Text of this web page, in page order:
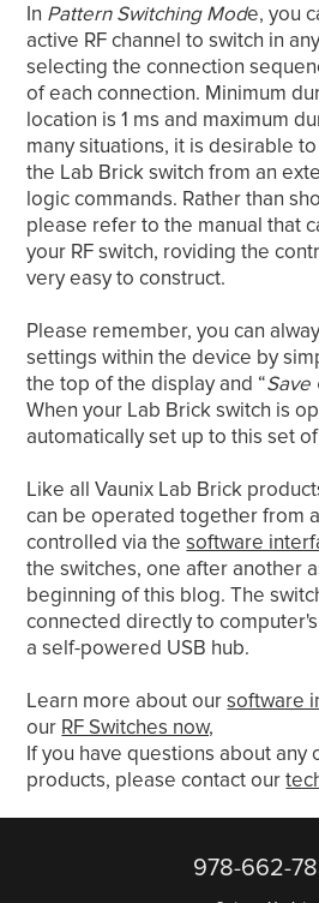
In Pattern Switching Mode, you
active RF channel to switch in
selecting the connection
of each connection. Minimum
location is 1 ms and maximum
many situations, it is desirable
the Lab Brick switch from an
logic commands. Rather than
please refer to the manual that
your RF switch, roviding the
very easy to construct.
Please remember, you can
settings within the device by
the top of the display and “Save
When your Lab Brick switch is
automatically set up to this set
Like all Vaunix Lab Brick
can be operated together from
controlled via thesoftware
the switches, one after another
beginning of this blog. The
connected directly to
a self-powered USB hub.
Learn more about oursoftware
our RF Switches now,
If you have questions about any
products, please contact our
978-662-